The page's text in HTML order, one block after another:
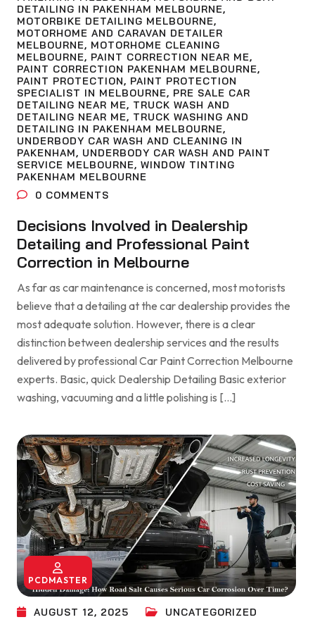
DETAILING IN PAKENHAM MELBOURNE,
MOTORBIKE DETAILING MELBOURNE,
MOTORHOME AND CARAVAN DETAILER
MELBOURNE, MOTORHOME CLEANING
MELBOURNE, PAINT CORRECTION NEAR ME,
PAINT CORRECTION PAKENHAM MELBOURNE,
PAINT PROTECTION, PAINT PROTECTION
SPECIALIST IN MELBOURNE, PRE SALE CAR
DETAILING NEAR ME, TRUCK WASH AND
DETAILING NEAR ME, TRUCK WASHING AND
DETAILING IN PAKENHAM MELBOURNE,
UNDERBODY CAR WASH AND CLEANING IN
PAKENHAM, UNDERBODY CAR WASH AND PAINT
SERVICE MELBOURNE, WINDOW TINTING
PAKENHAM MELBOURNE
0 COMMENTS
Decisions Involved in Dealership
Detailing and Professional Paint
Correction in Melbourne
As far as car maintenance is concerned, most motorists
believe that a detailing at the car dealership provides the
most adequate solution. However, there is a clear
distinction between dealership services and the results
delivered by professional Car Paint Correction Melbourne
experts. Basic, quick Dealership Detailing Basic exterior
washing, vacuuming and a little polishing is […]
PCDMASTER
AUGUST 12, 2025
UNCATEGORIZED